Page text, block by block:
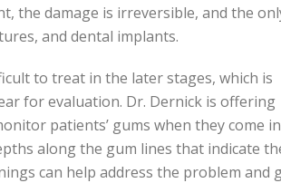
the damage is irreversible, and the
and dental implants.
to treat in the later stages, which is
for evaluation. Dr. Dernick is offering
patients’ gums when they come in
along the gum lines that indicate
can help address the problem and